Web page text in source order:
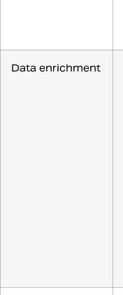
Data enrichment